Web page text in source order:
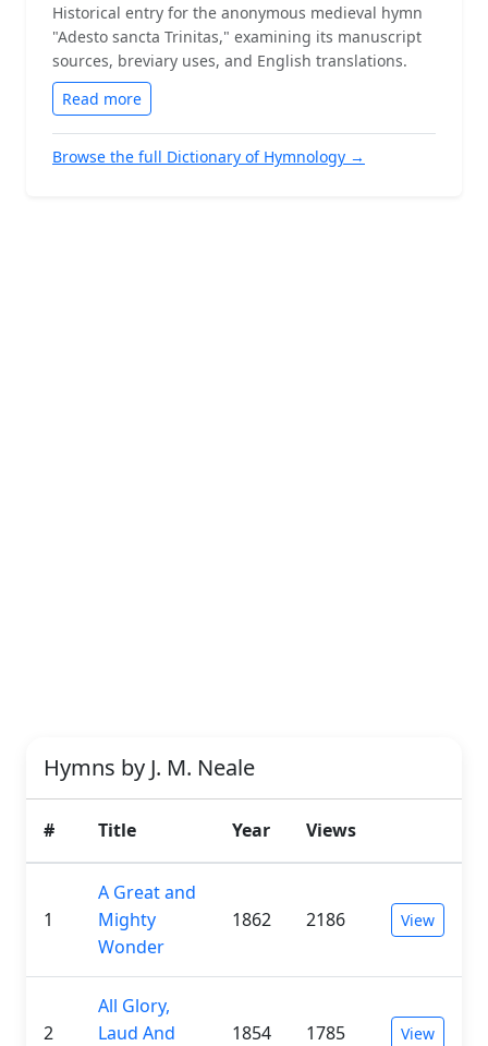
Historical entry for the anonymous medieval hymn
"Adesto sancta Trinitas," examining its manuscript
sources, breviary uses, and English translations.
Read more
Browse the full Dictionary of Hymnology →
Hymns by J. M. Neale
# Title Year Views
1
A Great and
Mighty
Wonder
1862 2186 View
2
All Glory,
Laud And
1854 1785 View